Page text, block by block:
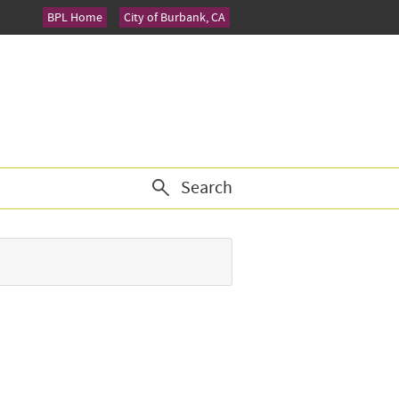
City of Burbank, CA
BPL Home
Search